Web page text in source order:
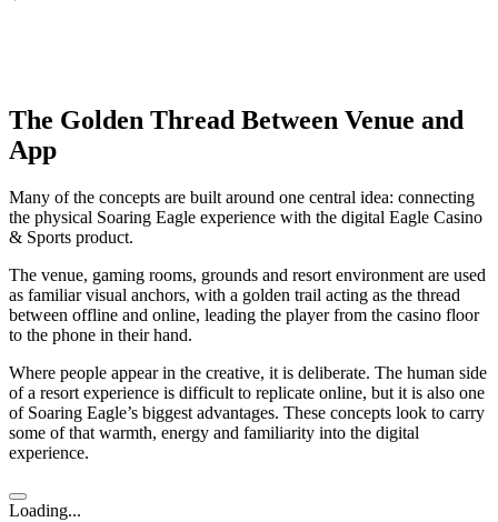
The Golden Thread Between Venue and
App
Many of the concepts are built around one central idea: connecting
the physical Soaring Eagle experience with the digital Eagle Casino
& Sports product.
The venue, gaming rooms, grounds and resort environment are used
as familiar visual anchors, with a golden trail acting as the thread
between offline and online, leading the player from the casino floor
to the phone in their hand.
Where people appear in the creative, it is deliberate. The human side
of a resort experience is difficult to replicate online, but it is also one
of Soaring Eagle’s biggest advantages. These concepts look to carry
some of that warmth, energy and familiarity into the digital
experience.
Loading...